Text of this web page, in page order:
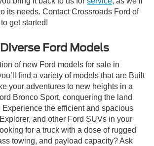
its needs. Contact Crossroads Ford of
get started!
Ford Models
of new Ford models for sale in
find a variety of models that are Built
your adventures to new heights in a
Bronco Sport, conquering the land
Experience the efficient and spacious
and other Ford SUVs in your
for a truck with a dose of rugged
towing, and payload capacity? Ask